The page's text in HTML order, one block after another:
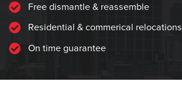
Free dismantle & reassemble
Residential & commerical relocations
On time guarantee